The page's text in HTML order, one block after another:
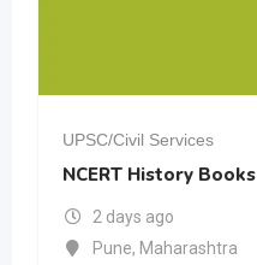
UPSC/Civil Services
NCERT History Books
2 days ago
Pune, Maharashtra